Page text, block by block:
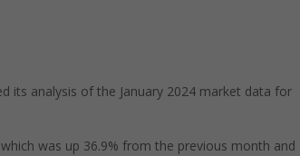
its analysis of the January 2024 market data for
was up 36.9% from the previous month and